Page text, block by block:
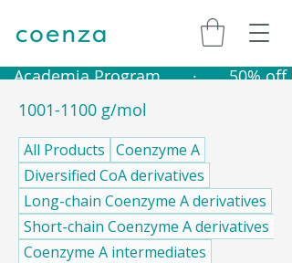
Academia Program       ·       50%
1001-1100 g/mol
All Products Coenzyme A
Diversified CoA derivatives
Long-chain Coenzyme A derivatives
Short-chain Coenzyme A derivatives
Coenzyme A intermediates